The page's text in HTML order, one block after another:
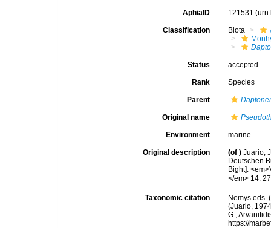
AphiaID 121531
Classification Biota
Status accepted
Rank Species
Parent
Original name
Environment marine
Original description (of ) Juario,
Deutschen
Bight].
</em> 14:
Taxonomic citation
Nemys eds.
(Juario,
G.;
https://